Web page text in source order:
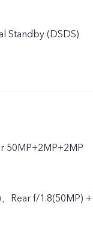
Standby (DSDS)
50MP+2MP+2MP
Rear f/1.8(50MP)